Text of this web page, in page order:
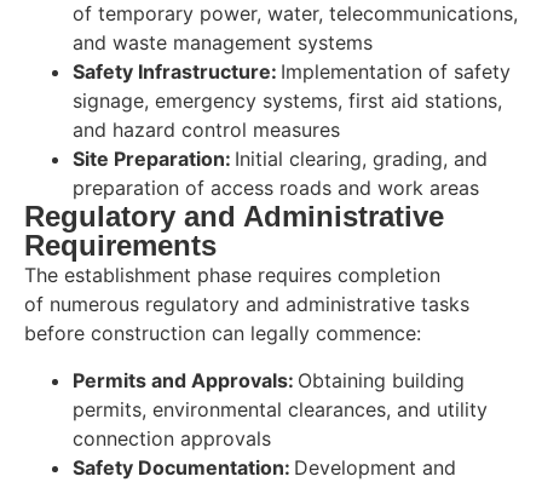
of temporary power, water, telecommunications,
and waste management systems
Safety Infrastructure: Implementation of safety
signage, emergency systems, first aid stations,
and hazard control measures
Site Preparation: Initial clearing, grading, and
preparation of access roads and work areas
Regulatory and Administrative
Requirements
The establishment phase requires completion
of numerous regulatory and administrative tasks
before construction can legally commence:
Permits and Approvals: Obtaining building
permits, environmental clearances, and utility
connection approvals
Safety Documentation: Development and